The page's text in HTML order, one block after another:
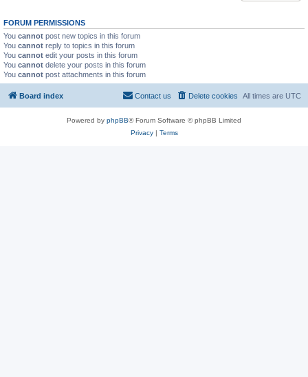
FORUM PERMISSIONS
You cannot post new topics in this forum
You cannot reply to topics in this forum
You cannot edit your posts in this forum
You cannot delete your posts in this forum
You cannot post attachments in this forum
Board index All times are UTC
Delete cookies
Contact us
Powered by phpBB® Forum Software © phpBB Limited
Privacy| Terms